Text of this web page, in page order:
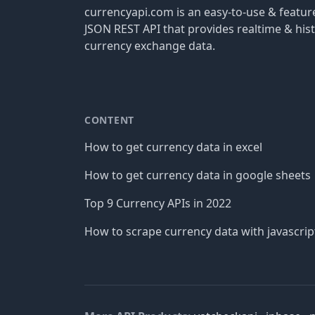
currencyapi.com is an easy-to-use &
JSON REST API that provides realtime &
currency exchange data.
CONTENT
How to get currency data in excel
How to get currency data in google sheets
Top 9 Currency APIs in 2022
How to scrape currency data with